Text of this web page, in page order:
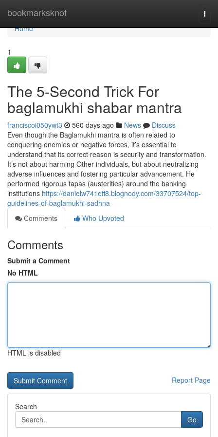
bookmarksknot
Home
Home
1
The 5-Second Trick For
baglamukhi shabar mantra
franciscoi050ywt3 560 days ago News
Discuss
Even though the Baglamukhi mantra is often related to
conquering enemies or negative forces, it’s essential to
understand that its correct reason is security and transformation.
It’s not about harming Other individuals, but about neutralizing
adverse influences and fostering particular advancement. He
performed rigorous tapas (austerities) around the banking
institutions https://danielw741eff8.blognody.com/33707524/top-
guidelines-of-baglamukhi-sadhna
Comments
Who Upvoted
Comments
Submit a Comment
No HTML
HTML is disabled
Report Page
Search
Go